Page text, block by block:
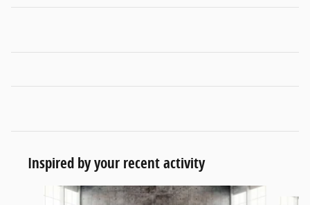
Inspired by your recent activity